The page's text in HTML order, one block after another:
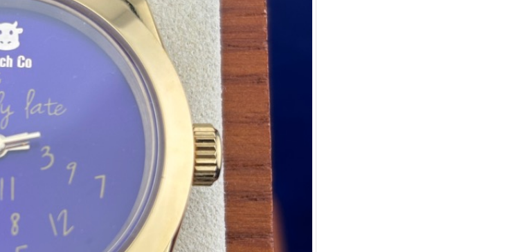
I Am Late Gold Explorer
with a credit card, you may use the bottom button.